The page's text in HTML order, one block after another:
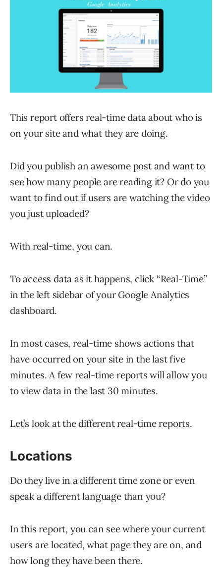
This report offers real-time data about who is
on your site and what they are doing.
Did you publish an awesome post and want to
see how many people are reading it? Or do you
want to find out if users are watching the video
you just uploaded?
With real-time, you can.
To access data as it happens, click “Real-Time”
in the left sidebar of your Google Analytics
dashboard.
In most cases, real-time shows actions that
have occurred on your site in the last five
minutes. A few real-time reports will allow you
to view data in the last 30 minutes.
Let’s look at the different real-time reports.
Locations
Do they live in a different time zone or even
speak a different language than you?
In this report, you can see where your current
users are located, what page they are on, and
how long they have been there.